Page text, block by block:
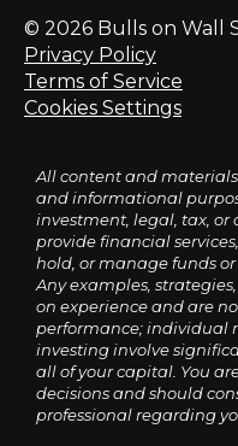
© 2026 Bulls on Wall
Privacy Policy
Terms of Service
Cookies Settings
All content and
and informational
investment, legal, tax, or
provide financial
hold, or manage funds
Any examples,
on experience and are
performance; individual
investing involve
all of your capital. You
decisions and should
professional regarding